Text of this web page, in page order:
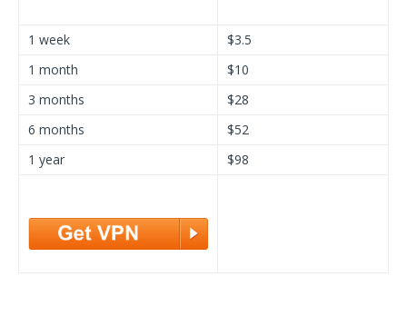
1 week
$3.5
1 month
$10
3 months
$28
6 months
$52
1 year
$98